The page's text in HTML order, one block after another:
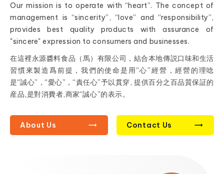
Our mission is to operate with “heart”. The concept of
management is “sincerity”, “love” and “responsibility”,
provides best quality products with assurance of
"sincere" expression to consumers and businesses.
在這裡永源醬料食品（馬）有限公司，結合本地傳説口味和生活
習慣來製造爲前提，我們的使命是用“心”經營，經營的理唸
是“誠心”，“愛心”，“責任心”予以貫穿, 提供百分之百品質保証的
産品,是對消費者,商家“誠心”的表示。
About Us Contact Us